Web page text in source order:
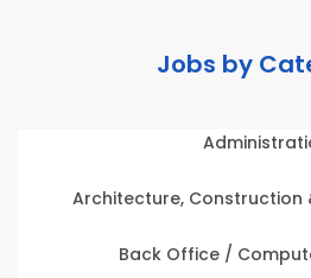
Jobs by
Architecture, Construction
Back Office /